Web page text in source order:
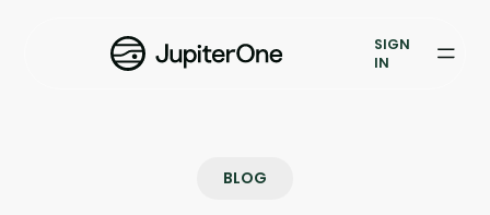
Vulnerability PrioritizationSIGN
IN
BLOG